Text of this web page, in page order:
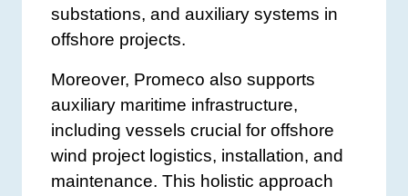
substations, and auxiliary systems in
offshore projects.
Moreover, Promeco also supports
auxiliary maritime infrastructure,
including vessels crucial for offshore
wind project logistics, installation, and
maintenance. This holistic approach